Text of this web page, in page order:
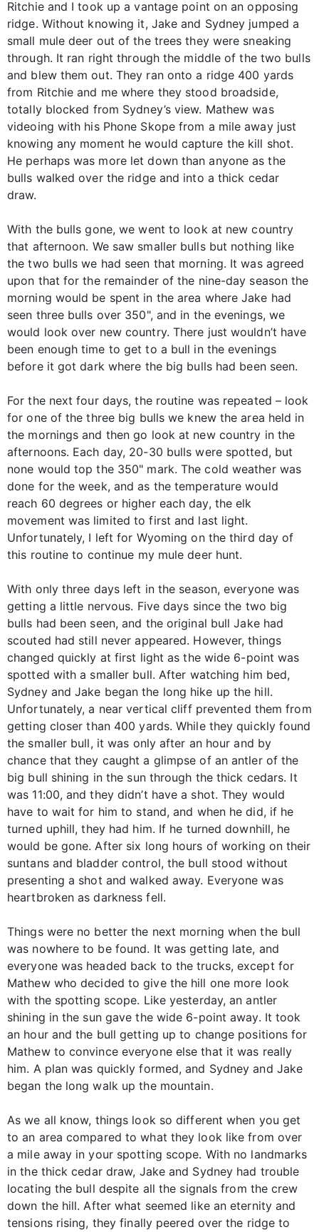
Ritchie and I took up a vantage point on an opposing
ridge. Without knowing it, Jake and Sydney jumped a
small mule deer out of the trees they were sneaking
through. It ran right through the middle of the two bulls
and blew them out. They ran onto a ridge 400 yards
from Ritchie and me where they stood broadside,
totally blocked from Sydney’s view. Mathew was
videoing with his Phone Skope from a mile away just
knowing any moment he would capture the kill shot.
He perhaps was more let down than anyone as the
bulls walked over the ridge and into a thick cedar
draw.
With the bulls gone, we went to look at new country
that afternoon. We saw smaller bulls but nothing like
the two bulls we had seen that morning. It was agreed
upon that for the remainder of the nine-day season the
morning would be spent in the area where Jake had
seen three bulls over 350", and in the evenings, we
would look over new country. There just wouldn’t have
been enough time to get to a bull in the evenings
before it got dark where the big bulls had been seen.
For the next four days, the routine was repeated – look
for one of the three big bulls we knew the area held in
the mornings and then go look at new country in the
afternoons. Each day, 20-30 bulls were spotted, but
none would top the 350" mark. The cold weather was
done for the week, and as the temperature would
reach 60 degrees or higher each day, the elk
movement was limited to first and last light.
Unfortunately, I left for Wyoming on the third day of
this routine to continue my mule deer hunt.
With only three days left in the season, everyone was
getting a little nervous. Five days since the two big
bulls had been seen, and the original bull Jake had
scouted had still never appeared. However, things
changed quickly at first light as the wide 6-point was
spotted with a smaller bull. After watching him bed,
Sydney and Jake began the long hike up the hill.
Unfortunately, a near vertical cliff prevented them from
getting closer than 400 yards. While they quickly found
the smaller bull, it was only after an hour and by
chance that they caught a glimpse of an antler of the
big bull shining in the sun through the thick cedars. It
was 11:00, and they didn’t have a shot. They would
have to wait for him to stand, and when he did, if he
turned uphill, they had him. If he turned downhill, he
would be gone. After six long hours of working on their
suntans and bladder control, the bull stood without
presenting a shot and walked away. Everyone was
heartbroken as darkness fell.
Things were no better the next morning when the bull
was nowhere to be found. It was getting late, and
everyone was headed back to the trucks, except for
Mathew who decided to give the hill one more look
with the spotting scope. Like yesterday, an antler
shining in the sun gave the wide 6-point away. It took
an hour and the bull getting up to change positions for
Mathew to convince everyone else that it was really
him. A plan was quickly formed, and Sydney and Jake
began the long walk up the mountain.
As we all know, things look so different when you get
to an area compared to what they look like from over
a mile away in your spotting scope. With no landmarks
in the thick cedar draw, Jake and Sydney had trouble
locating the bull despite all the signals from the crew
down the hill. After what seemed like an eternity and
tensions rising, they finally peered over the ridge to